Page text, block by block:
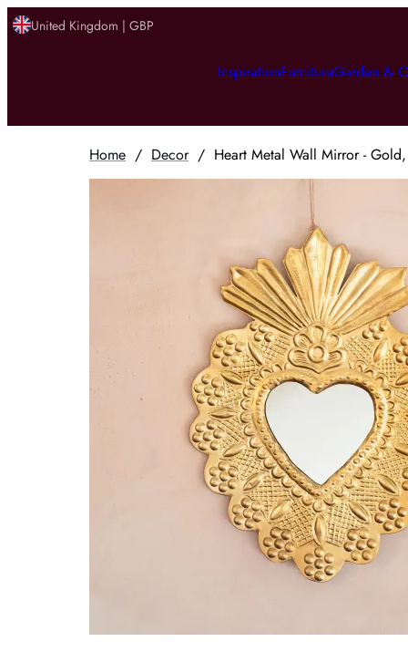
United Kingdom | GBP
InspirationFurnitureGarden &
Home / Decor/ Heart Metal Wall Mirror - Gold,